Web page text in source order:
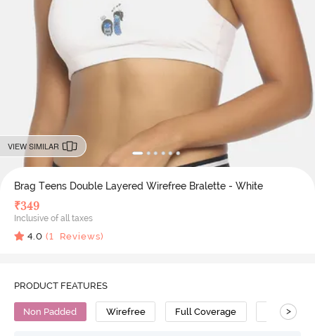
VIEW SIMILAR
Brag Teens Double Layered Wirefree Bralette - White
₹349
Inclusive of all taxes
4.0 (1 Reviews)
PRODUCT FEATURES
Non Padded Wirefree Full Coverage Bralette
>